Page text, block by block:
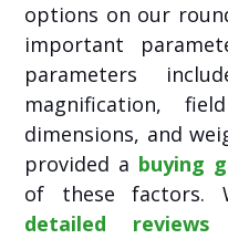
options on our
important
parameters
magnification,
dimensions, and
provided a buying
of these factors.
detailed reviews